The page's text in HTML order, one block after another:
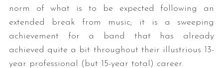
norm of what is to be expected following an
extended break from music; it is a sweeping
achievement for a band that has already
achieved quite a bit throughout their illustrious 13-
year professional (but 15-year total) career.